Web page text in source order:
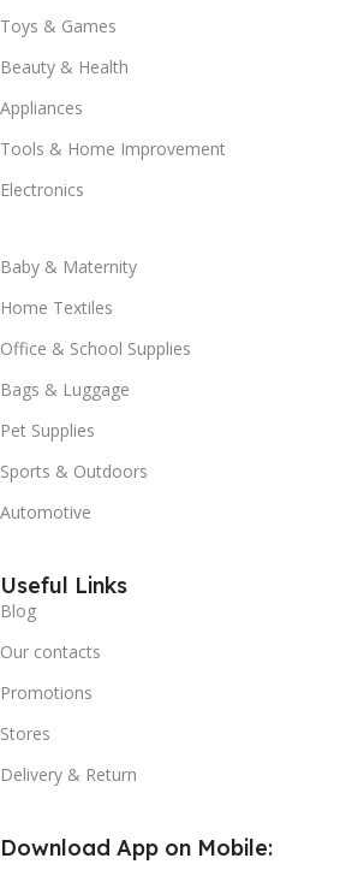
Toys & Games
Beauty & Health
Appliances
Tools & Home Improvement
Electronics
Baby & Maternity
Home Textiles
Office & School Supplies
Bags & Luggage
Pet Supplies
Sports & Outdoors
Automotive
Useful Links
Blog
Our contacts
Promotions
Stores
Delivery & Return
Download App on Mobile: